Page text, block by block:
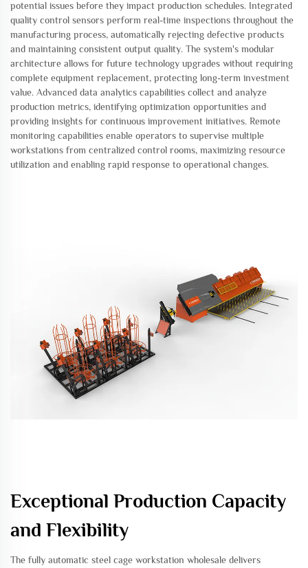
potential issues before they impact production schedules. Integrated
quality control sensors perform real-time inspections throughout the
manufacturing process, automatically rejecting defective products
and maintaining consistent output quality. The system's modular
architecture allows for future technology upgrades without requiring
complete equipment replacement, protecting long-term investment
value. Advanced data analytics capabilities collect and analyze
production metrics, identifying optimization opportunities and
providing insights for continuous improvement initiatives. Remote
monitoring capabilities enable operators to supervise multiple
workstations from centralized control rooms, maximizing resource
utilization and enabling rapid response to operational changes.
Exceptional Production Capacity
and Flexibility
The fully automatic steel cage workstation wholesale delivers